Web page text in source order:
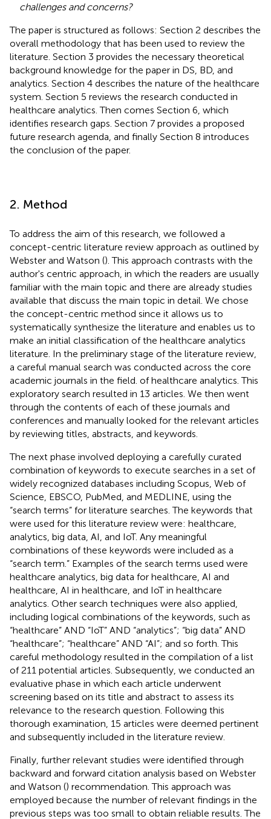
challenges and concerns?
The paper is structured as follows: Section 2 describes the
overall methodology that has been used to review the
literature. Section 3 provides the necessary theoretical
background knowledge for the paper in DS, BD, and
analytics. Section 4 describes the nature of the healthcare
system. Section 5 reviews the research conducted in
healthcare analytics. Then comes Section 6, which
identifies research gaps. Section 7 provides a proposed
future research agenda, and finally Section 8 introduces
the conclusion of the paper.
2. Method
To address the aim of this research, we followed a
concept-centric literature review approach as outlined by
Webster and Watson (). This approach contrasts with the
author's centric approach, in which the readers are usually
familiar with the main topic and there are already studies
available that discuss the main topic in detail. We chose
the concept-centric method since it allows us to
systematically synthesize the literature and enables us to
make an initial classification of the healthcare analytics
literature. In the preliminary stage of the literature review,
a careful manual search was conducted across the core
academic journals in the field. of healthcare analytics. This
exploratory search resulted in 13 articles. We then went
through the contents of each of these journals and
conferences and manually looked for the relevant articles
by reviewing titles, abstracts, and keywords.
The next phase involved deploying a carefully curated
combination of keywords to execute searches in a set of
widely recognized databases including Scopus, Web of
Science, EBSCO, PubMed, and MEDLINE, using the
“search terms” for literature searches. The keywords that
were used for this literature review were: healthcare,
analytics, big data, AI, and IoT. Any meaningful
combinations of these keywords were included as a
“search term.” Examples of the search terms used were
healthcare analytics, big data for healthcare, AI and
healthcare, AI in healthcare, and IoT in healthcare
analytics. Other search techniques were also applied,
including logical combinations of the keywords, such as
“healthcare” AND “IoT” AND “analytics”; “big data” AND
“healthcare”; “healthcare” AND “AI”; and so forth. This
careful methodology resulted in the compilation of a list
of 211 potential articles. Subsequently, we conducted an
evaluative phase in which each article underwent
screening based on its title and abstract to assess its
relevance to the research question. Following this
thorough examination, 15 articles were deemed pertinent
and subsequently included in the literature review.
Finally, further relevant studies were identified through
backward and forward citation analysis based on Webster
and Watson () recommendation. This approach was
employed because the number of relevant findings in the
previous steps was too small to obtain reliable results. The